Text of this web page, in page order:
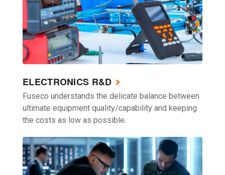
ELECTRONICS R&D
Fuseco understands the delicate balance between
ultimate equipment quality/capability and keeping
the costs as low as possible.